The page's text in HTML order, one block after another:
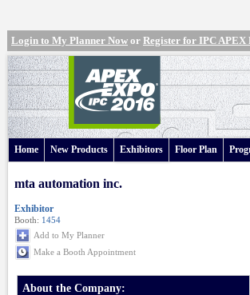
Login to My Planner Now or Register for IPC APEX
Home New Products Exhibitors Floor Plan
mta automation inc.
Exhibitor
Booth: 1454
Add to My Planner
Make a Booth Appointment
About the Company: